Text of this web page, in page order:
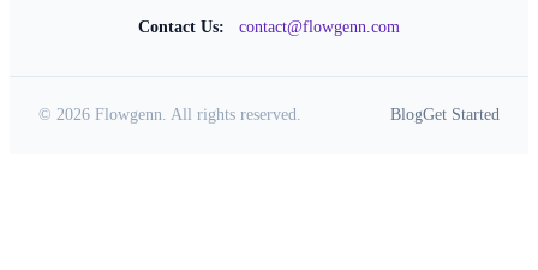
Contact Us: contact@flowgenn.com
© 2026 Flowgenn. All rights reserved. BlogGet Started